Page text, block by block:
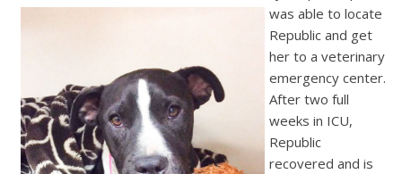
was able to locate
Republic and get
her to a veterinary
emergency center.
After two full
weeks in ICU,
Republic
recovered and is